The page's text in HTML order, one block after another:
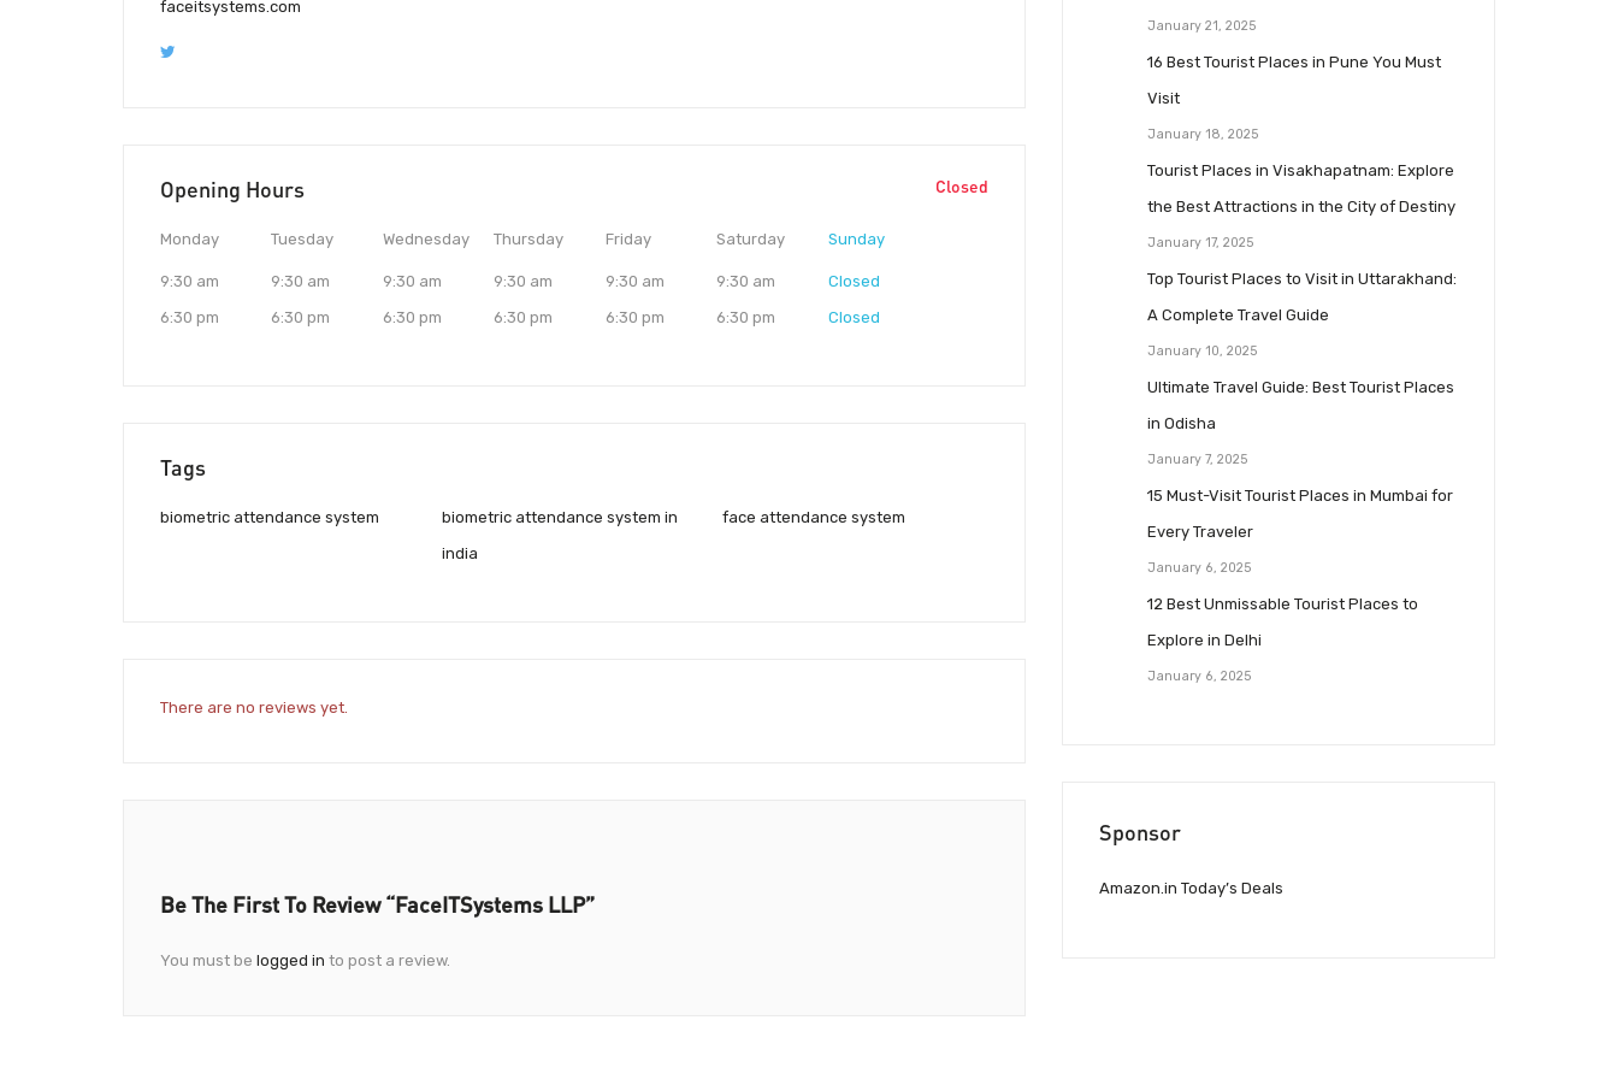
faceitsystems.com
Opening Hours Closed
Monday
9:30 am
6:30 pm
Tuesday
9:30 am
6:30 pm
Wednesday
9:30 am
6:30 pm
Thursday
9:30 am
6:30 pm
Friday
9:30 am
6:30 pm
Saturday
9:30 am
6:30 pm
Sunday
Closed
Closed
Tags
biometric attendance system
biometric attendance system in
india
face attendance system
There are no reviews yet.
Be The First To Review “FaceITSystems LLP”
You must be logged in to post a review.
January 21, 2025
16 Best Tourist Places in Pune You Must
Visit
January 18, 2025
Tourist Places in Visakhapatnam: Explore
the Best Attractions in the City of Destiny
January 17, 2025
Top Tourist Places to Visit in Uttarakhand:
A Complete Travel Guide
January 10, 2025
Ultimate Travel Guide: Best Tourist Places
in Odisha
January 7, 2025
15 Must-Visit Tourist Places in Mumbai for
Every Traveler
January 6, 2025
12 Best Unmissable Tourist Places to
Explore in Delhi
January 6, 2025
Sponsor
Amazon.in Today’s Deals